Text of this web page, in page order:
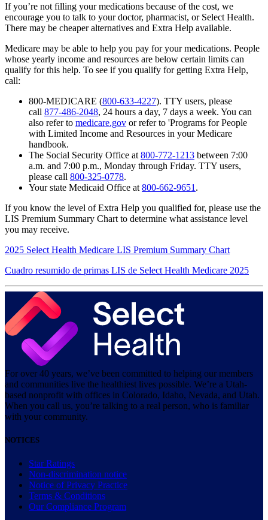
If you’re not filling your medications because of the cost, we
encourage you to talk to your doctor, pharmacist, or Select Health.
There may be cheaper alternatives and Extra Help available.
Medicare may be able to help you pay for your medications. People
whose yearly income and resources are below certain limits can
qualify for this help. To see if you qualify for getting Extra Help,
call:
800-MEDICARE (800-633-4227). TTY users, please
call 877-486-2048, 24 hours a day, 7 days a week. You can
also refer to medicare.gov or refer to 'Programs for People
with Limited Income and Resources in your Medicare
handbook.
The Social Security Office at 800-772-1213 between 7:00
a.m. and 7:00 p.m., Monday through Friday. TTY users,
please call 800-325-0778.
Your state Medicaid Office at 800-662-9651 .
If you know the level of Extra Help you qualified for, please use the
LIS Premium Summary Chart to determine what assistance level
you may receive.
2025 Select Health Medicare LIS Premium Summary Chart
Cuadro resumido de primas LIS de Select Health Medicare 2025
For over 40 years, we’ve been committed to helping our members
and communities live the healthiest lives possible. We’re a Utah-
based nonprofit with offices in Colorado, Idaho, Nevada, and Utah.
When you call us, you’re talking to a real person, who is familiar
with your community.
NOTICES
Star Ratings
Non-discrimination notice
Notice of Privacy Practice
Terms & Conditions
Our Compliance Program